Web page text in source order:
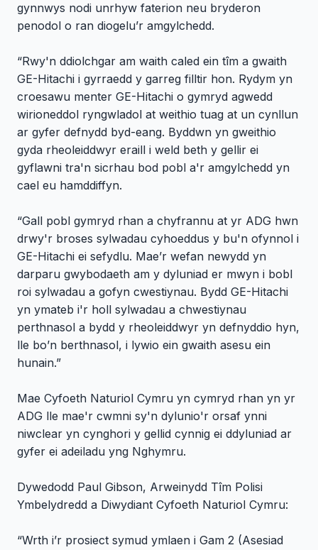
gynnwys nodi unrhyw faterion neu bryderon
penodol o ran diogelu’r amgylchedd.
“Rwy'n ddiolchgar am waith caled ein tîm a gwaith
GE-Hitachi i gyrraedd y garreg filltir hon. Rydym yn
croesawu menter GE-Hitachi o gymryd agwedd
wirioneddol ryngwladol at weithio tuag at un cynllun
ar gyfer defnydd byd-eang. Byddwn yn gweithio
gyda rheoleiddwyr eraill i weld beth y gellir ei
gyflawni tra'n sicrhau bod pobl a'r amgylchedd yn
cael eu hamddiffyn.
“Gall pobl gymryd rhan a chyfrannu at yr ADG hwn
drwy'r broses sylwadau cyhoeddus y bu'n ofynnol i
GE-Hitachi ei sefydlu. Mae’r wefan newydd yn
darparu gwybodaeth am y dyluniad er mwyn i bobl
roi sylwadau a gofyn cwestiynau. Bydd GE-Hitachi
yn ymateb i'r holl sylwadau a chwestiynau
perthnasol a bydd y rheoleiddwyr yn defnyddio hyn,
lle bo’n berthnasol, i lywio ein gwaith asesu ein
hunain.”
Mae Cyfoeth Naturiol Cymru yn cymryd rhan yn yr
ADG lle mae'r cwmni sy'n dylunio'r orsaf ynni
niwclear yn cynghori y gellid cynnig ei ddyluniad ar
gyfer ei adeiladu yng Nghymru.
Dywedodd Paul Gibson, Arweinydd Tîm Polisi
Ymbelydredd a Diwydiant Cyfoeth Naturiol Cymru:
“Wrth i’r prosiect symud ymlaen i Gam 2 (Asesiad